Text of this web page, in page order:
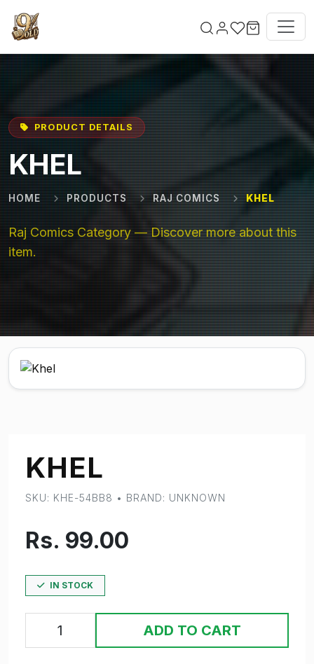
PRODUCT DETAILS
KHEL
HOME PRODUCTS RAJ COMICS KHEL
Raj Comics Category — Discover more about this
item.
KHEL
SKU: KHE-54BB8 • BRAND: UNKNOWN
Rs. 99.00
IN STOCK
ADD TO CART